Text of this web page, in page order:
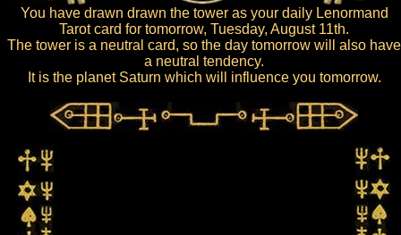
You have drawn drawn the tower as your daily Lenormand
Tarot card for tomorrow, Tuesday, August 11th.
The tower is a neutral card, so the day tomorrow will also have
a neutral tendency.
It is the planet Saturn which will influence you tomorrow.